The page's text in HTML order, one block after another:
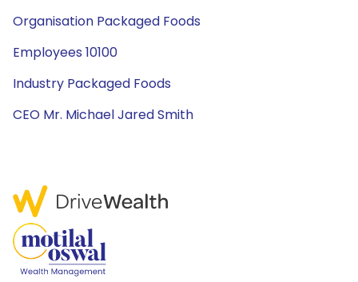
Organisation Packaged Foods
Employees 10100
Industry Packaged Foods
CEO Mr. Michael Jared Smith